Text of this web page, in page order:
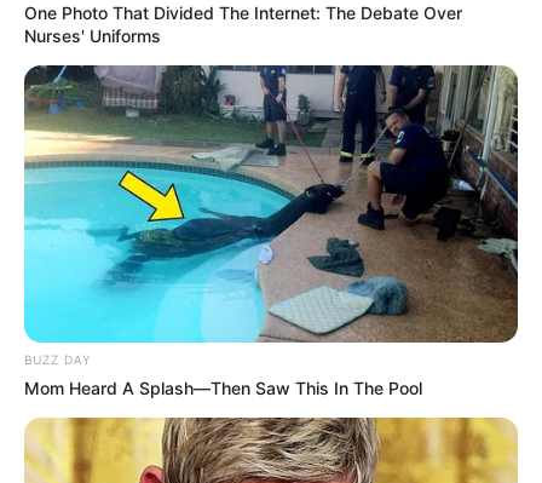
One Photo That Divided The Internet: The Debate Over
Nurses' Uniforms
BUZZ DAY
Mom Heard A Splash—Then Saw This In The Pool